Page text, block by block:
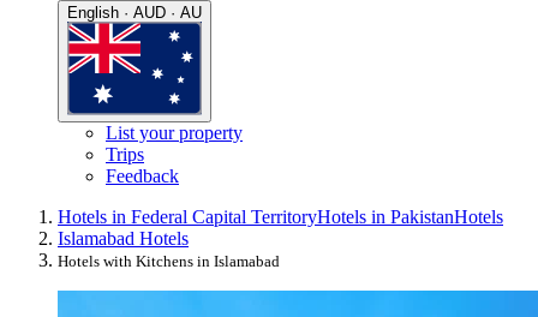
English · AUD · AU
List your property
Trips
Feedback
Hotels in Federal Capital TerritoryHotels in PakistanHotels
Islamabad Hotels
Hotels with Kitchens in Islamabad